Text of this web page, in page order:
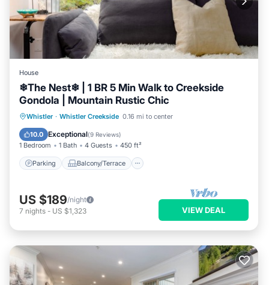
House
❄︎The Nest❄︎ | 1 BR 5 Min Walk to Creekside
Gondola | Mountain Rustic Chic
Whistler · Whistler Creekside 0.16 mi to center
10.0 Exceptional(9 Reviews)
1 Bedroom 1 Bath 4 Guests 450 ft²
Parking Balcony/Terrace
Parking Balcony/Terrace
Air Conditioner
US $189/night
7 nights - US $1,323 VIEW DEAL